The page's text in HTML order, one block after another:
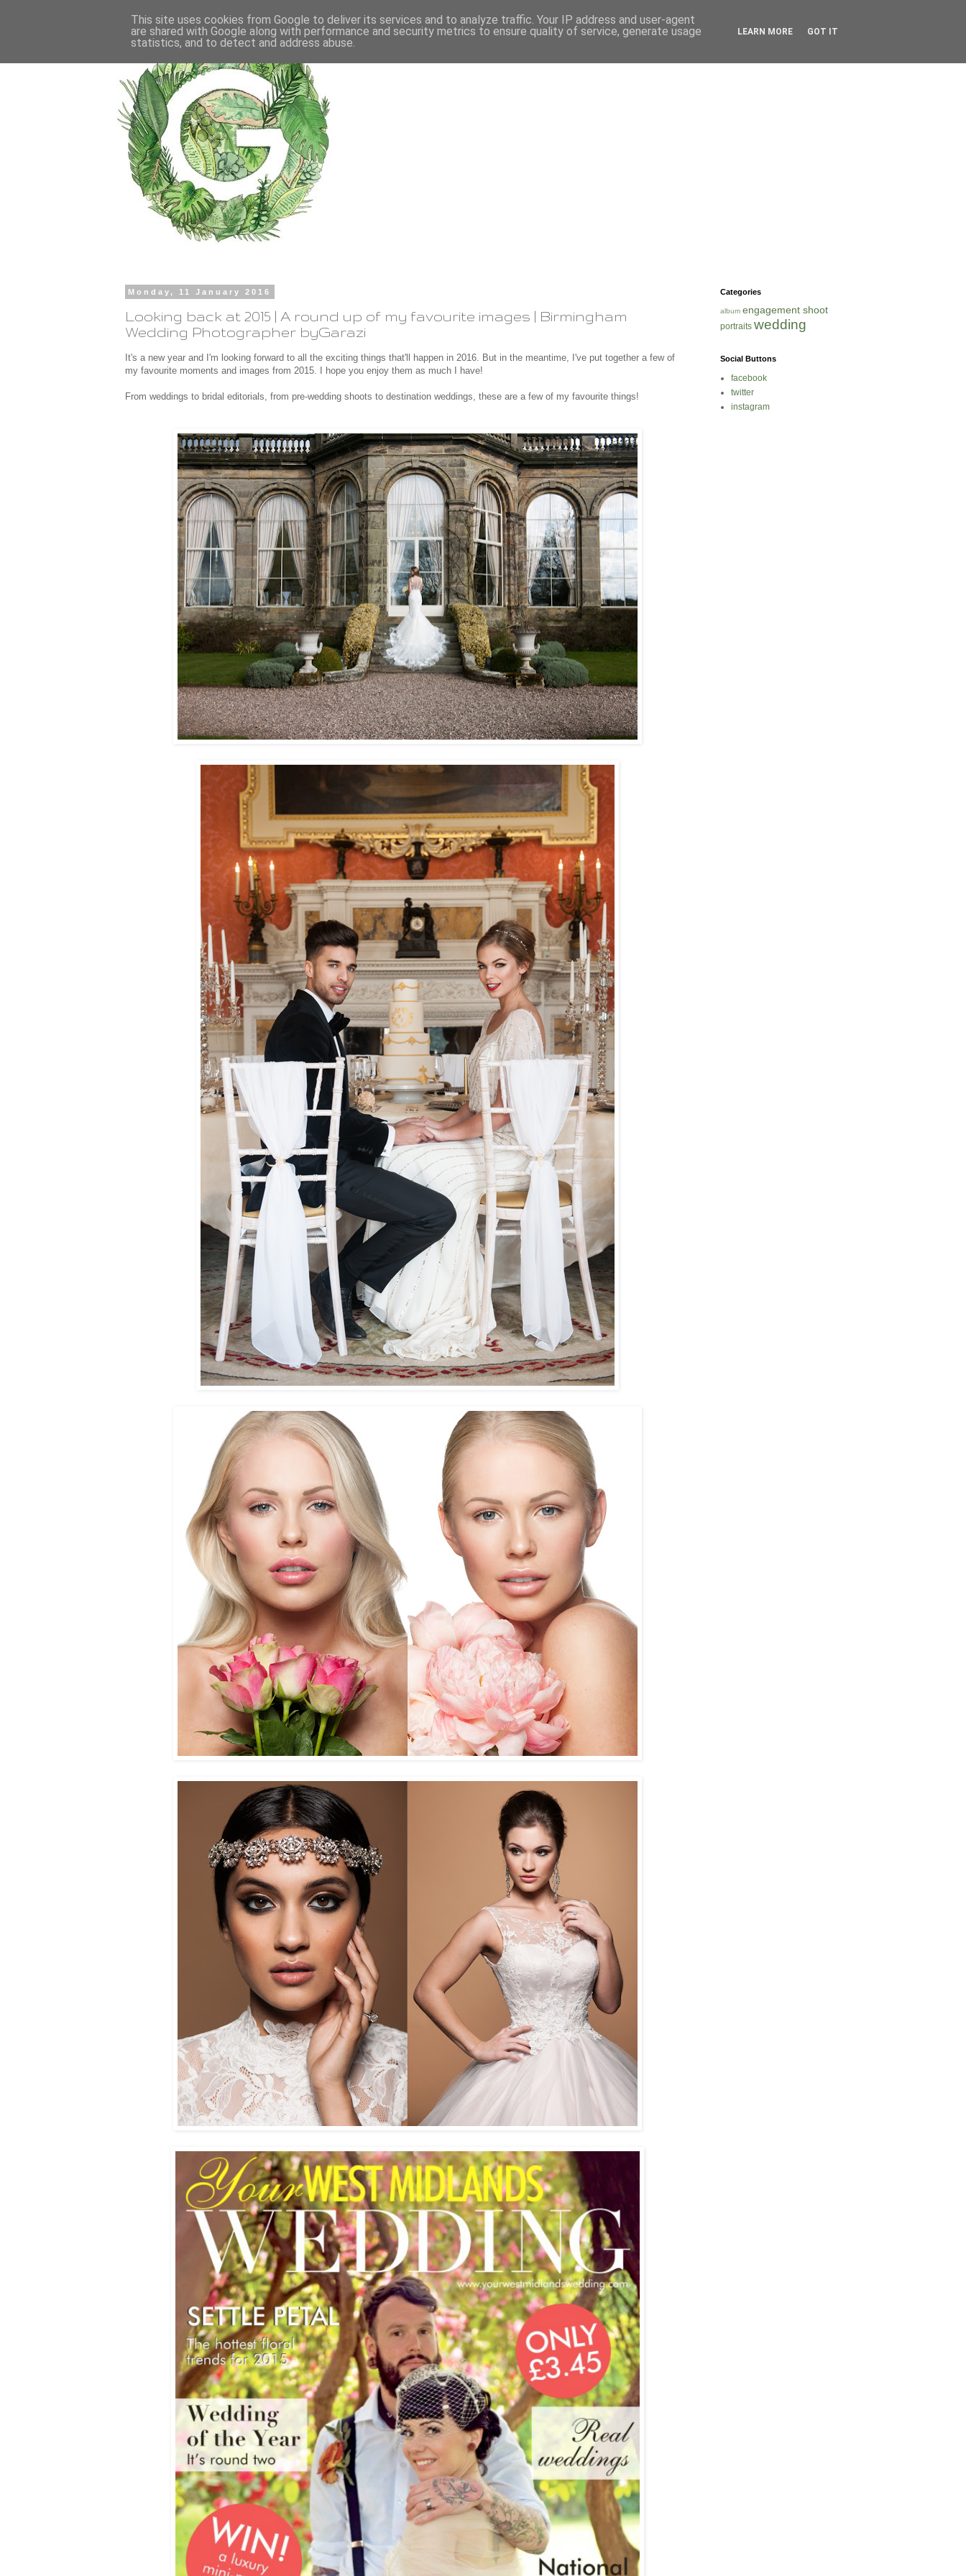
Monday, 11 January 2016
Looking back at 2015 | A round up of my favourite images | Birmingham
Wedding Photographer byGarazi
It's a new year and I'm looking forward to all the exciting things that'll happen in 2016. But in the meantime, I've put together a few of
my favourite moments and images from 2015. I hope you enjoy them as much I have!
From weddings to bridal editorials, from pre-wedding shoots to destination weddings, these are a few of my favourite things!
Categories
album engagement shoot
portraits wedding
Social Buttons
facebook
twitter
instagram
This site uses cookies from Google to deliver its services and to analyze traffic. Your IP address and user-agent
are shared with Google along with performance and security metrics to ensure quality of service, generate usage
statistics, and to detect and address abuse.
LEARN MORE GOT IT